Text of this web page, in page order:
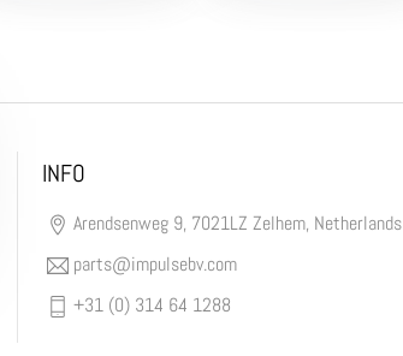
INFO
Arendsenweg 9, 7021LZ Zelhem, Netherlands
parts@impulsebv.com
+31 (0) 314 64 1288